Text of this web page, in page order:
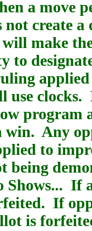
a move
not create
make
to
use
program
Any
to
being
If
If
is